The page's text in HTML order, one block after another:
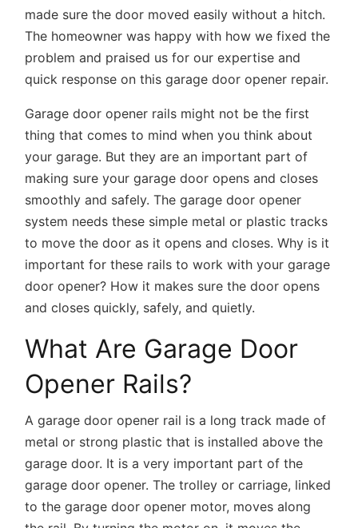
made sure the door moved easily without a hitch.
The homeowner was happy with how we fixed the
problem and praised us for our expertise and
quick response on this garage door opener repair.
Garage door opener rails might not be the first
thing that comes to mind when you think about
your garage. But they are an important part of
making sure your garage door opens and closes
smoothly and safely. The garage door opener
system needs these simple metal or plastic tracks
to move the door as it opens and closes. Why is it
important for these rails to work with your garage
door opener? How it makes sure the door opens
and closes quickly, safely, and quietly.
What Are Garage Door
Opener Rails?
A garage door opener rail is a long track made of
metal or strong plastic that is installed above the
garage door. It is a very important part of the
garage door opener. The trolley or carriage, linked
to the garage door opener motor, moves along